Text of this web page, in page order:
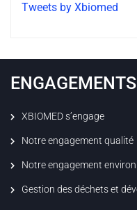
Tweets by Xbiomed
ENGAGEMENTS
XBIOMED s’engage
Notre engagement qualité
Notre engagement
Gestion des déchets et